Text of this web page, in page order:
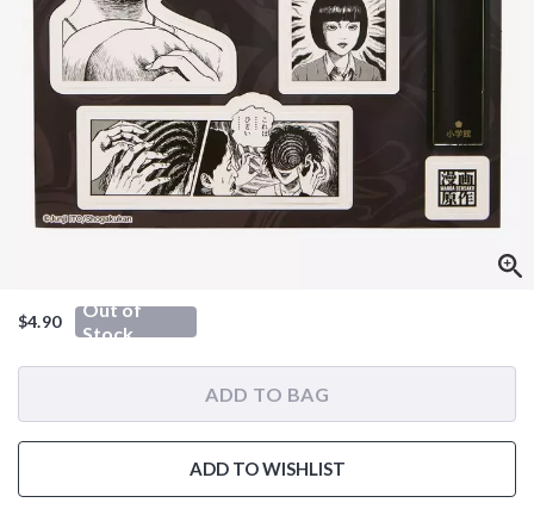
$4.90
Out of
Stock
ADD TO BAG
ADD TO WISHLIST